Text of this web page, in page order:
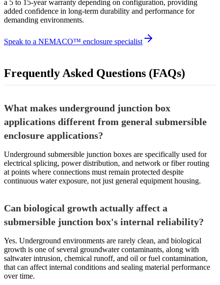
a 5 to 15-year warranty depending on configuration, providing
added confidence in long-term durability and performance for
demanding environments.
Speak to a NEMACO™ enclosure specialist
Frequently Asked Questions (FAQs)
What makes underground junction box
applications different from general submersible
enclosure applications?
Underground submersible junction boxes are specifically used for
electrical splicing, power distribution, and network or fiber routing
at points where connections must remain protected despite
continuous water exposure, not just general equipment housing.
Can biological growth actually affect a
submersible junction box's internal reliability?
Yes. Underground environments are rarely clean, and biological
growth is one of several groundwater contaminants, along with
saltwater intrusion, chemical runoff, and oil or fuel contamination,
that can affect internal conditions and sealing material performance
over time.